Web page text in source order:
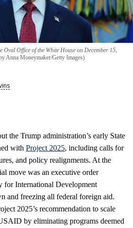
Oval Office of the White House on December 15,
Anna Moneymaker/Getty Images)
the Trump administration’s early State
with Project 2025, including calls for
and policy realignments. At the
move was an executive order
for International Development
and freezing all federal foreign aid.
2025’s recommendation to scale
by eliminating programs deemed